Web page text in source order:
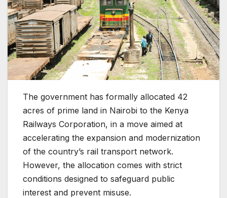
The government has formally allocated 42
acres of prime land in Nairobi to the Kenya
Railways Corporation, in a move aimed at
accelerating the expansion and modernization
of the country’s rail transport network.
However, the allocation comes with strict
conditions designed to safeguard public
interest and prevent misuse.